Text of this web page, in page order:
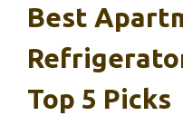
Best
Top 5 Picks